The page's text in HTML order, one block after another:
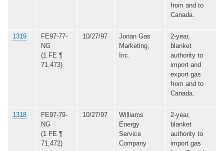
from and to
Canada.
1319
FE97-77-
NG
(1 FE ¶
71,473)
10/27/97
Jonan Gas
Marketing,
Inc.
2-year,
blanket
authority to
import and
export gas
from and to
Canada.
1318
FE97-79-
NG
(1 FE ¶
71,472)
10/27/97
Williams
Energy
Service
Company
2-year,
blanket
authority to
import gas